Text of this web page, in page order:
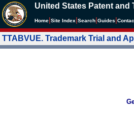
United States Patent and
Home Site Index Search Guides
TTABVUE. Trademark Trial and